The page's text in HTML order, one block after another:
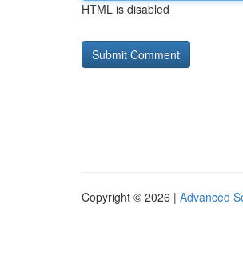
HTML is disabled
Copyright © 2026 | Advanced